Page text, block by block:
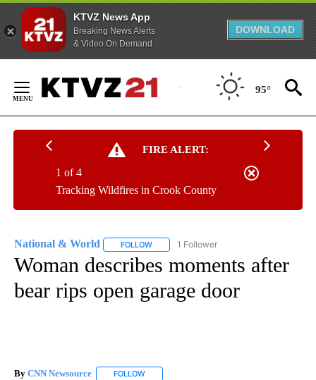
KTVZ News App
Breaking News Alerts
& Video On Demand
DOWNLOAD
Content
95°
FIRE ALERT:
Tracking Wildfires in Crook County
1 of 4
National & World FOLLOW FOLLOW "NATIONAL & WORLD" TO
1 Follower
Woman describes moments after
bear rips open garage door
By CNN Newsource FOLLOW